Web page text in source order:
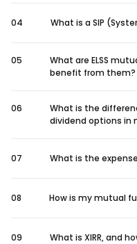
04 What is a SIP
05
What are ELSS
benefit from them?
06
What is the
dividend options in
07 What is the
08 How is my mutual
09 What is XIRR, and